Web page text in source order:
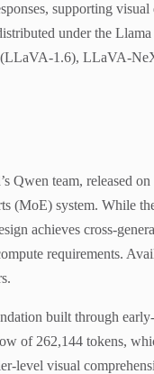
supporting
under the
1.6), LLaVA-
team, released
system. While
achieves cross-
requirements.
built through
of 262,144 tokens,
level visual